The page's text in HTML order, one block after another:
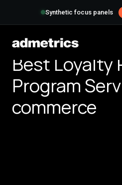
Synthetic focus panels
Best Loyalty
Program
commerce